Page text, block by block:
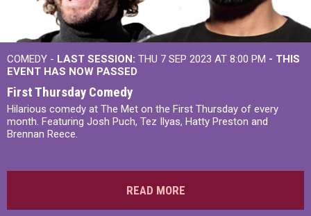
COMEDY - LAST SESSION: THU 7 SEP 2023 AT 8:00 PM - THIS
EVENT HAS NOW PASSED
First Thursday Comedy
Hilarious comedy at The Met on the First Thursday of every
month. Featuring Josh Puch, Tez Ilyas, Hatty Preston and
Brennan Reece.
READ MORE